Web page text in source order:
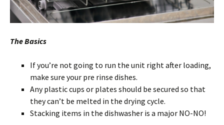
The Basics
If you’re not going to run the unit right after loading,
make sure your pre rinse dishes.
Any plastic cups or plates should be secured so that
they can’t be melted in the drying cycle.
Stacking items in the dishwasher is a major NO-NO!